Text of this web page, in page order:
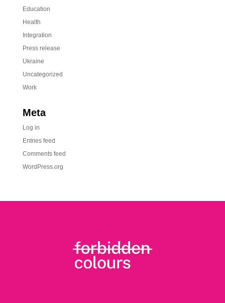
Education
Health
Integration
Press release
Ukraine
Uncategorized
Work
Meta
Log in
Entries feed
Comments feed
WordPress.org